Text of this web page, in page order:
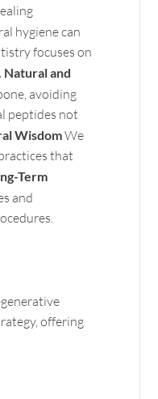
hygiene can
focuses on
Natural and
avoiding
peptides not
WisdomWe
that
Term
and
offering